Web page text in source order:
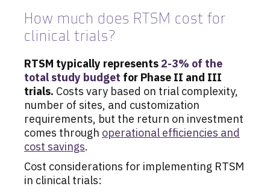
How much does RTSM cost for
clinical trials?
RTSM typically represents 2-3% of the
total study budget for Phase II and III
trials. Costs vary based on trial complexity,
number of sites, and customization
requirements, but the return on investment
comes through operational efficiencies and
cost savings.
Cost considerations for implementing RTSM
in clinical trials: